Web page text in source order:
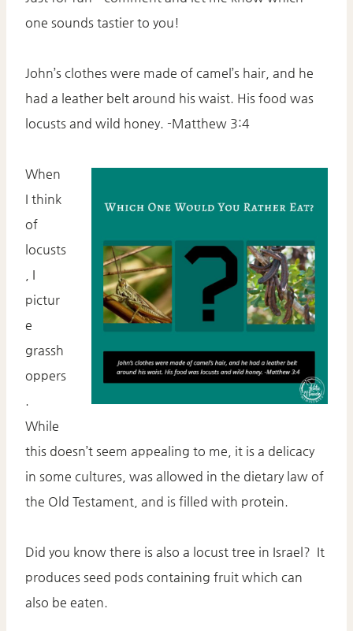
one sounds tastier to you!
John’s clothes were made of camel’s hair, and he
had a leather belt around his waist. His food was
locusts and wild honey. -Matthew 3:4
When
I think
of
locusts
, I
pictur
e
grassh
oppers
While
this doesn’t seem appealing to me, it is a delicacy
in some cultures, was allowed in the dietary law of
the Old Testament, and is filled with protein.
Did you know there is also a locust tree in Israel? It
produces seed pods containing fruit which can
also be eaten.